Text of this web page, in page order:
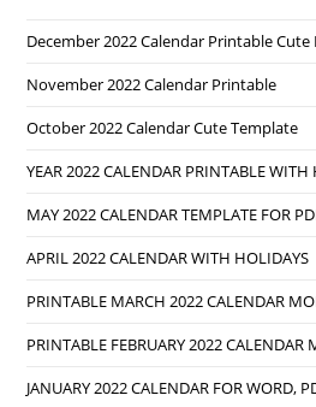
December 2022 Calendar Printable Cute
November 2022 Calendar Printable
October 2022 Calendar Cute Template
YEAR 2022 CALENDAR PRINTABLE WITH
MAY 2022 CALENDAR TEMPLATE FOR
APRIL 2022 CALENDAR WITH HOLIDAYS
PRINTABLE MARCH 2022 CALENDAR
PRINTABLE FEBRUARY 2022 CALENDAR
JANUARY 2022 CALENDAR FOR WORD,